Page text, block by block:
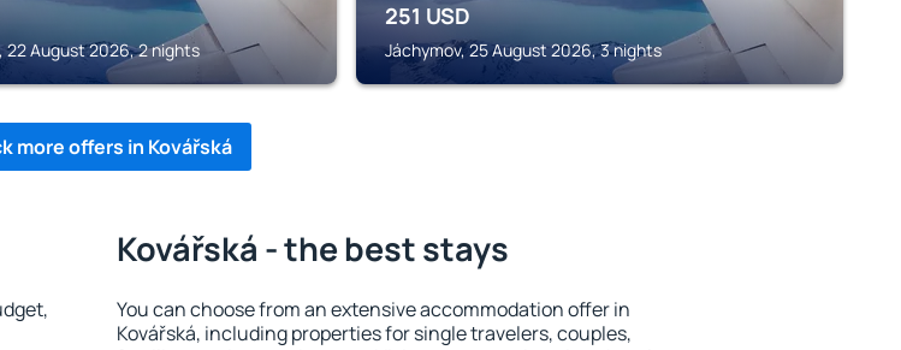
22 August 2026, 2 nights
251 USD
Jáchymov, 25 August 2026, 3 nights
more offers in Kovářská
Kovářská - the best stays
You can choose from an extensive accommodation offer in
Kovářská, including properties for single travelers, couples,